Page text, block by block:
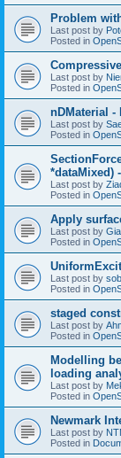
Problem
Last post by
Posted in
Last post by
Posted in
nDMaterial -
Last post by
Posted in
*dataMixed)
Last post by
Posted in
Apply
Last post by
Posted in
Last post by
Posted in
staged
Last post by
Posted in
Modelling
loading
Last post by
Posted in
Newmark
Last post by
Posted in